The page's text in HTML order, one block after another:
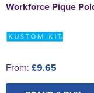
Workforce Pique
From: £9.65